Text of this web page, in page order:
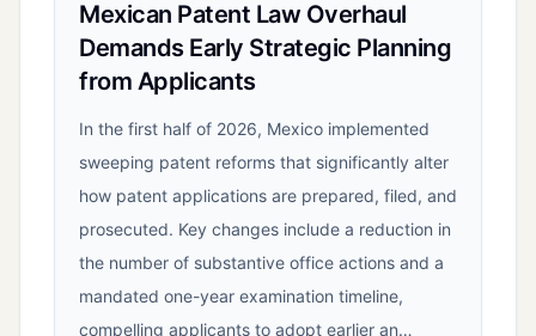
Mexican Patent Law Overhaul
Demands Early Strategic Planning
from Applicants
In the first half of 2026, Mexico implemented
sweeping patent reforms that significantly alter
how patent applications are prepared, filed, and
prosecuted. Key changes include a reduction in
the number of substantive office actions and a
mandated one-year examination timeline,
compelling applicants to adopt earlier an…